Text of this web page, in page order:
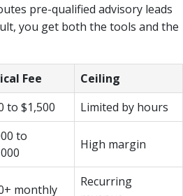
pre-qualified advisory leads
you get both the tools and the
Fee
Ceiling
to $1,500 Limited by hours
to
High margin
monthly
Recurring